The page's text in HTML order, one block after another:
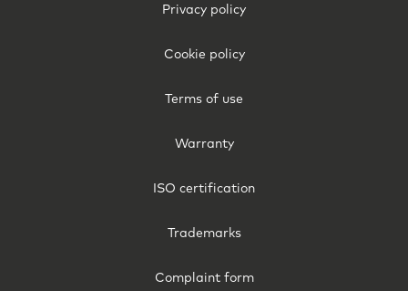
Privacy policy
Cookie policy
Terms of use
Warranty
ISO certification
Trademarks
Complaint form